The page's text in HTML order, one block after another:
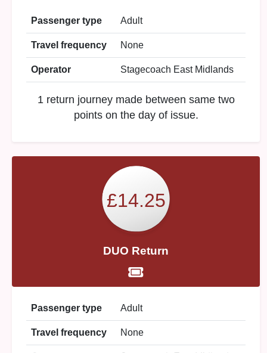
Passenger type Adult
Travel frequency None
Operator Stagecoach East Midlands
1 return journey made between same two
points on the day of issue.
£14.25
DUO Return
Passenger type Adult
Travel frequency None